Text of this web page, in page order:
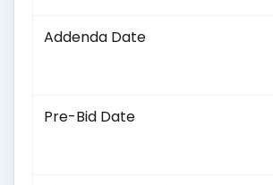
Addenda Date
Pre-Bid Date